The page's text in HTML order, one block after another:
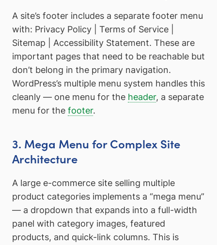
A site’s footer includes a separate footer menu
with: Privacy Policy | Terms of Service |
Sitemap | Accessibility Statement. These are
important pages that need to be reachable but
don’t belong in the primary navigation.
WordPress’s multiple menu system handles this
cleanly — one menu for the header, a separate
menu for the footer.
3. Mega Menu for Complex Site
Architecture
A large e-commerce site selling multiple
product categories implements a “mega menu”
— a dropdown that expands into a full-width
panel with category images, featured
products, and quick-link columns. This is